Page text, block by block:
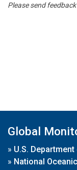
Please send
Global
» U.S.
» National